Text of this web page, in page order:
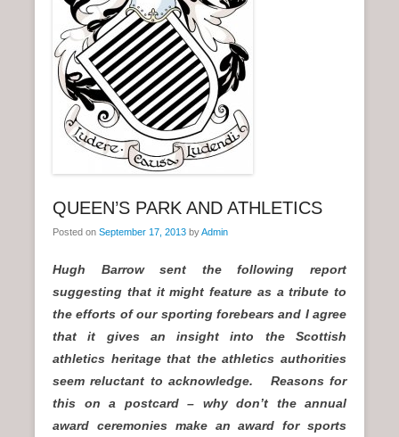
QUEEN’S PARK AND ATHLETICS
Posted on September 17, 2013 byAdmin
Hugh Barrow sent the following report
suggesting that it might feature as a tribute to
the efforts of our sporting forebears and I agree
that it gives an insight into the Scottish
athletics heritage that the athletics authorities
seem reluctant to acknowledge. Reasons for
this on a postcard – why don’t the annual
award ceremonies make an award for sports